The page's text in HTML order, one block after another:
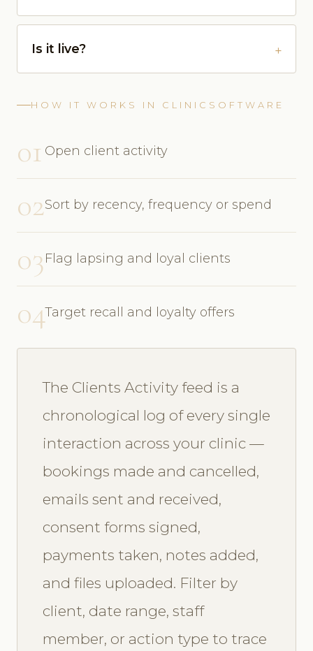
Is it live?
HOW IT WORKS IN CLINICSOFTWARE
01 Open client activity
02Sort by recency, frequency or spend
03Flag lapsing and loyal clients
04Target recall and loyalty offers
The Clients Activity feed is a
chronological log of every single
interaction across your clinic —
bookings made and cancelled,
emails sent and received,
consent forms signed,
payments taken, notes added,
and files uploaded. Filter by
client, date range, staff
member, or action type to trace